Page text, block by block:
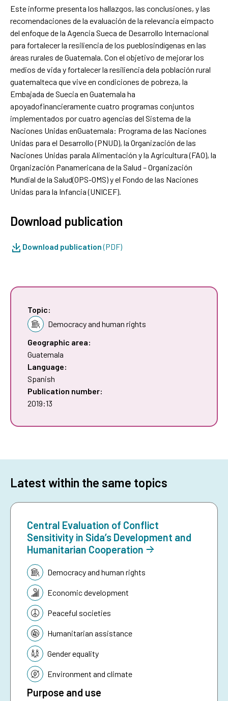
Este informe presenta los hallazgos, las conclusiones, y las
recomendaciones de la evaluación de la relevancia eimpacto
del enfoque de la Agencia Sueca de Desarrollo Internacional
para fortalecer la resiliencia de los pueblosindígenas en las
áreas rurales de Guatemala. Con el objetivo de mejorar los
medios de vida y fortalecer la resiliencia dela población rural
guatemalteca que vive en condiciones de pobreza, la
Embajada de Suecia en Guatemala ha
apoyadofinancieramente cuatro programas conjuntos
implementados por cuatro agencias del Sistema de la
Naciones Unidas enGuatemala: Programa de las Naciones
Unidas para el Desarrollo (PNUD), la Organización de las
Naciones Unidas parala Alimentación y la Agricultura (FAO), la
Organización Panamericana de la Salud – Organización
Mundial de la Salud(OPS-OMS) y el Fondo de las Naciones
Unidas para la Infancia (UNICEF).
Download publication
Download publication(PDF)
Topic:
Democracy and human rights
Geographic area:
Guatemala
Language:
Spanish
Publication number:
2019:13
Latest within the same topics
Central Evaluation of Conflict
Sensitivity in Sida’s Development and
Humanitarian Cooperation
Topic:Democracy and human rights
Economic development
Peaceful societies
Humanitarian assistance
Gender equality
Environment and climate
Purpose and use